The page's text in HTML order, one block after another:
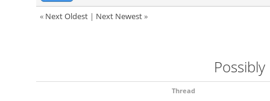
« Next Oldest| Next Newest»
Thread